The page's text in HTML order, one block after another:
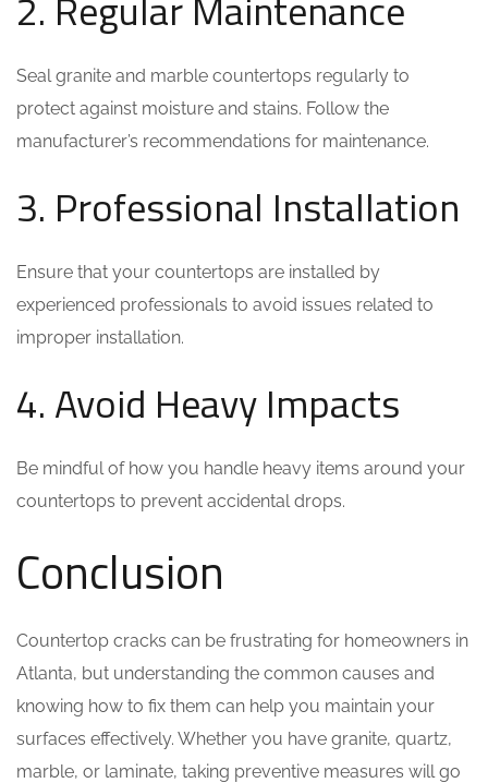
Seal granite and marble countertops regularly to
protect against moisture and stains. Follow the
manufacturer’s recommendations for maintenance.
3. Professional Installation
Ensure that your countertops are installed by
experienced professionals to avoid issues related to
improper installation.
4. Avoid Heavy Impacts
Be mindful of how you handle heavy items around your
countertops to prevent accidental drops.
Conclusion
Countertop cracks can be frustrating for homeowners in
Atlanta, but understanding the common causes and
knowing how to fix them can help you maintain your
surfaces effectively. Whether you have granite, quartz,
marble, or laminate, taking preventive measures will go